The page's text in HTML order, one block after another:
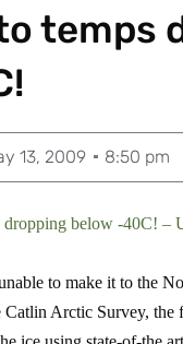
temps
13, 2009 8:50 pm
dropping below -40C! –
to make it to the
Arctic Survey,